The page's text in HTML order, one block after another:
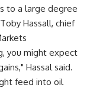
to a large degree
Hassall, chief
you might expect
Hassal said.
feed into oil